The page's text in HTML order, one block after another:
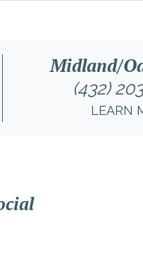
Midland/
(432)
LEARN